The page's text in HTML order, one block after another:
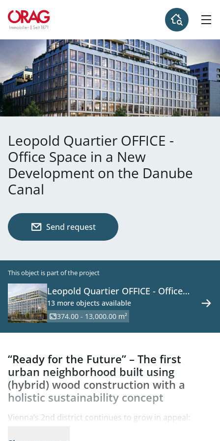
Leopold Quartier OFFICE -
Office Space in a New
Development on the Danube
Canal
Send request
This object is part of the project
Leopold Quartier OFFICE - Office
Space in a New Development on the
Danube Canal
13 more objects available
374.00 - 13,000.00 m²
“Ready for the Future” – The first
urban neighborhood built using
(hybrid) wood construction with a
holistic sustainability concept
Vienna’s 2nd district continues to grow in appeal: